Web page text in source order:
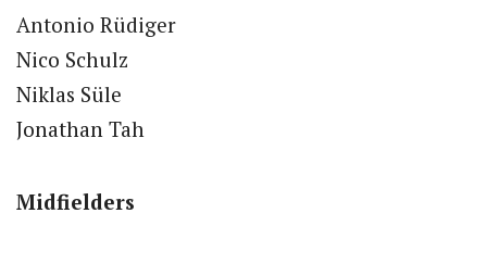
Antonio Rüdiger
Nico Schulz
Niklas Süle
Jonathan Tah
Midfielders